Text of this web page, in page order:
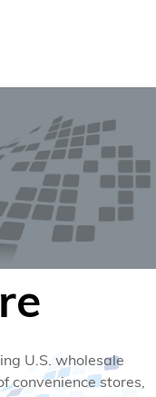
U.S. wholesale
convenience stores,